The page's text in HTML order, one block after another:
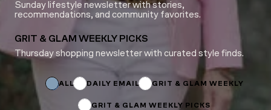
Sunday lifestyle newsletter with stories,
recommendations, and community favorites.
GRIT & GLAM WEEKLY PICKS
Thursday shopping newsletter with curated style finds.
ALL DAILY EMAIL GRIT & GLAM WEEKLY
GRIT & GLAM WEEKLY PICKS